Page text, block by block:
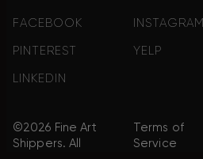
FACEBOOK INSTAGRAM
PINTEREST YELP
LINKEDIN
©2026 Fine Art
Shippers. All
Terms of
Service